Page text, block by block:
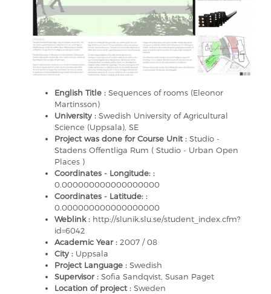
English Title : Sequences of rooms (Eleonor
Martinsson)
University : Swedish University of Agricultural
Science (Uppsala), SE
Project was done for Course Unit : Studio -
Stadens Offentliga Rum ( Studio - Urban Open
Places )
Coordinates - Longitude: :
0.000000000000000000
Coordinates - Latitude: :
0.000000000000000000
Weblink : http://slunik.slu.se/student_index.cfm?
id=6042
Academic Year : 2007 / 08
City : Uppsala
Project Language : Swedish
Supervisor : Sofia Sandqvist, Susan Paget
Location of project : Sweden